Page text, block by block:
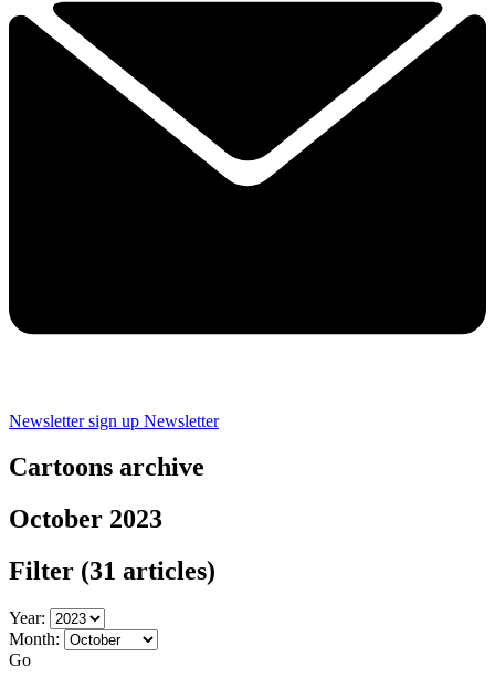
Newsletter sign up Newsletter
Cartoons archive
October 2023
Filter (31 articles)
Year:
Month:
Go